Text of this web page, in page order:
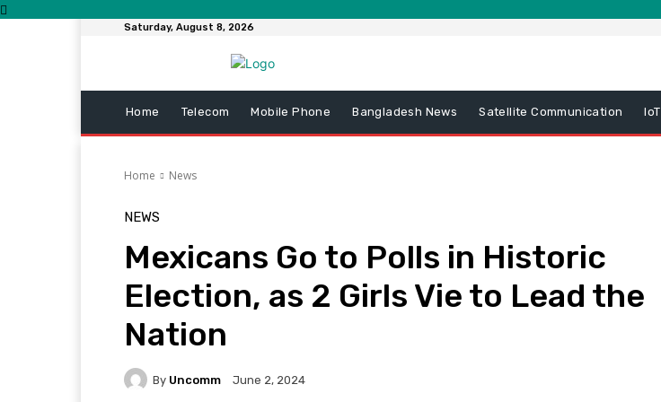
Saturday, August 8, 2026
Home Telecom Mobile Phone Bangladesh News Satellite Communication IoT
Home News
NEWS
Mexicans Go to Polls in Historic
Election, as 2 Girls Vie to Lead the
Nation
By Uncomm June 2, 2024